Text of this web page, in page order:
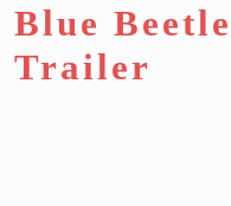
Blue
Trailer